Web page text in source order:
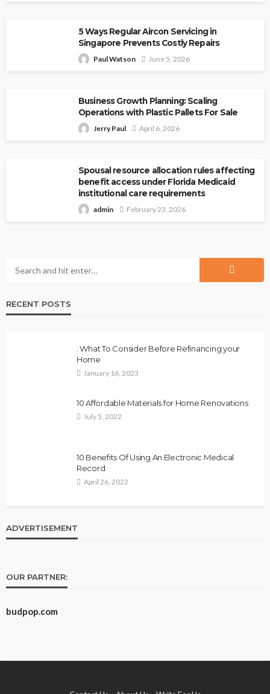
5 Ways Regular Aircon Servicing in
Singapore Prevents Costly Repairs
Paul Watson June 5, 2026
Business Growth Planning: Scaling
Operations with Plastic Pallets For Sale
Jerry Paul April 6, 2026
Spousal resource allocation rules affecting
benefit access under Florida Medicaid
institutional care requirements
admin February 23, 2026
RECENT POSTS
. What To Consider Before Refinancing your
Home
January 16, 2023
10 Affordable Materials for Home Renovations
July 5, 2022
10 Benefits Of Using An Electronic Medical
Record
April 26, 2022
ADVERTISEMENT
OUR PARTNER:
budpop.com